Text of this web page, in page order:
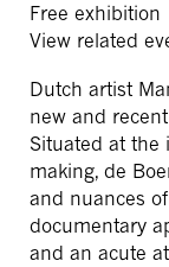
Free exhibition
View related
Dutch artist
new and
Situated at the
making, de
and nuances
documentary
and an acute